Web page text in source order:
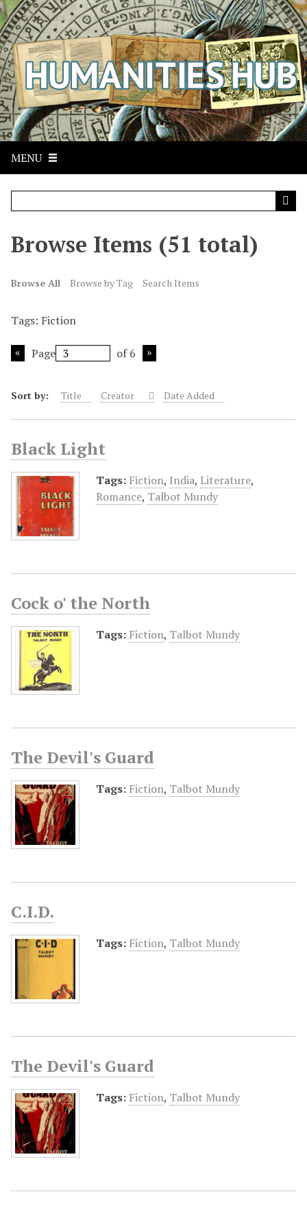
S
k
i
p
t
o
m
a
i
c
MENU
Browse Items (51 total)
Browse All Browse by Tag Search Items
Tags: Fiction
Page of 6
Sort by: Title Creator Date Added
Black Light
Tags: Fiction, India, Literature,
Romance, Talbot Mundy
Cock o' the North
Tags: Fiction, Talbot Mundy
The Devil's Guard
Tags: Fiction, Talbot Mundy
C.I.D.
Tags: Fiction, Talbot Mundy
The Devil's Guard
Tags: Fiction, Talbot Mundy